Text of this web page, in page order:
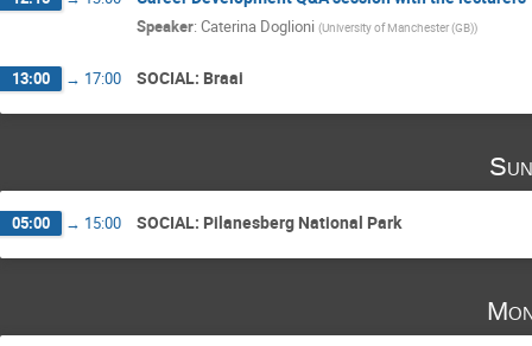
Speaker: Caterina Doglioni (University of Manchester (GB))
13:00 → 17:00 SOCIAL: Braai
05:00 → 15:00 SOCIAL: Pilanesberg National Park